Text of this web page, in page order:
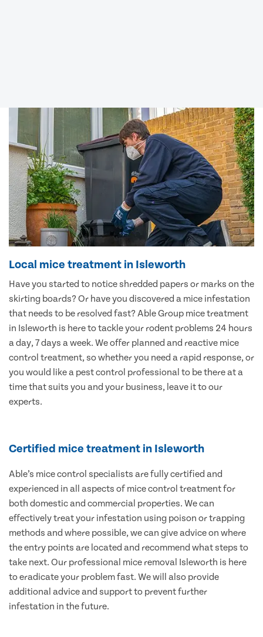
Local mice treatment in Isleworth
Have you started to notice shredded papers or marks on the
skirting boards? Or have you discovered a mice infestation
that needs to be resolved fast? Able Group mice treatment
in Isleworth is here to tackle your rodent problems 24 hours
a day, 7 days a week. We offer planned and reactive mice
control treatment, so whether you need a rapid response, or
you would like a pest control professional to be there at a
time that suits you and your business, leave it to our
experts.
Certified mice treatment in Isleworth
Able’s mice control specialists are fully certified and
experienced in all aspects of mice control treatment for
both domestic and commercial properties. We can
effectively treat your infestation using poison or trapping
methods and where possible, we can give advice on where
the entry points are located and recommend what steps to
take next. Our professional mice removal Isleworth is here
to eradicate your problem fast. We will also provide
additional advice and support to prevent further
infestation in the future.